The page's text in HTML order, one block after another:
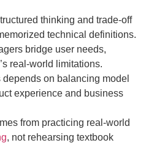
thinking and trade-off
technical definitions.
bridge user needs,
real-world limitations.
on balancing model
experience and business
from practicing real-world
, not rehearsing textbook